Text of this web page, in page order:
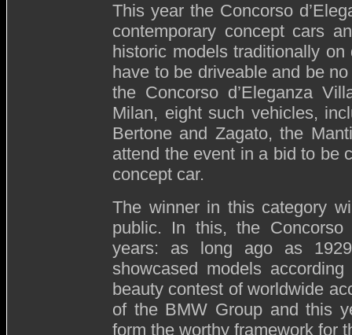
This year the Concorso
contemporary concept cars
historic models traditionally
have to be driveable and be
the Concorso d’Eleganza
Milan, eight such vehicles,
Bertone and Zagato, the
attend the event in a bid to be
concept car.
The winner in this category
public. In this, the
years: as long ago as
showcased models
beauty contest of worldwide
of the BMW Group and this
form the worthy framework for